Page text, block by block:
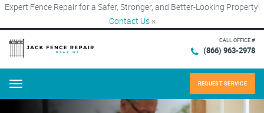
Expert Fence Repair for a Safer, Stronger, and Better-Looking Property!
Contact Us ×
CALL OFFICE #
(866) 963-2978
Menu REQUEST SERVICE